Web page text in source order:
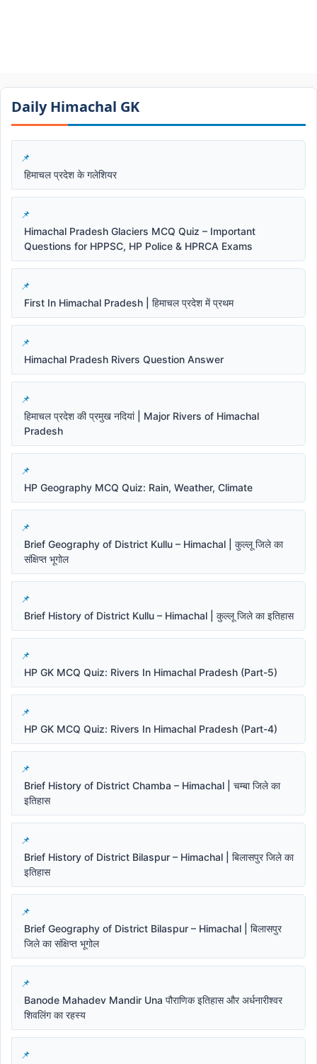
Daily Himachal GK​​
हिमाचल प्रदेश के गलेशियर
Himachal Pradesh Glaciers MCQ Quiz – Important
Questions for HPPSC, HP Police & HPRCA Exams
First In Himachal Pradesh | हिमाचल प्रदेश में प्रथम
Himachal Pradesh Rivers Question Answer
हिमाचल प्रदेश की प्रमुख नदियां | Major Rivers of Himachal
Pradesh
HP Geography MCQ Quiz: Rain, Weather, Climate
Brief Geography of District Kullu – Himachal | कुल्लू जिले का
संक्षिप्त भूगोल
Brief History of District Kullu – Himachal | कुल्लू जिले का इतिहास
HP GK MCQ Quiz: Rivers In Himachal Pradesh (Part-5)
HP GK MCQ Quiz: Rivers In Himachal Pradesh (Part-4)
Brief History of District Chamba – Himachal | चम्बा जिले का
इतिहास
Brief History of District Bilaspur – Himachal | बिलासपुर जिले का
इतिहास
Brief Geography of District Bilaspur – Himachal | बिलासपुर
जिले का संक्षिप्त भूगोल
Banode Mahadev Mandir Una पौराणिक इतिहास और अर्धनारीश्वर
शिवलिंग का रहस्य